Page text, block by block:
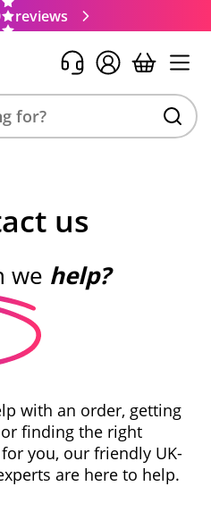
reviews
us
we help?
with an order, getting
finding the right
you, our friendly UK-
are here to help.